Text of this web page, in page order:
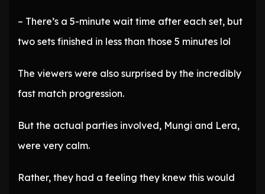
– There’s a 5-minute wait time after each set, but
two sets finished in less than those 5 minutes lol
The viewers were also surprised by the incredibly
fast match progression.
But the actual parties involved, Mungi and Lera,
were very calm.
Rather, they had a feeling they knew this would